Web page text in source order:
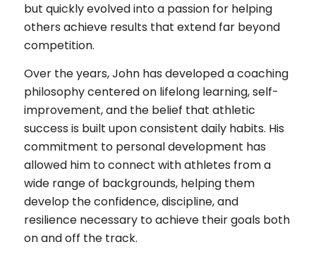
but quickly evolved into a passion for helping
others achieve results that extend far beyond
competition.
Over the years, John has developed a coaching
philosophy centered on lifelong learning, self-
improvement, and the belief that athletic
success is built upon consistent daily habits. His
commitment to personal development has
allowed him to connect with athletes from a
wide range of backgrounds, helping them
develop the confidence, discipline, and
resilience necessary to achieve their goals both
on and off the track.